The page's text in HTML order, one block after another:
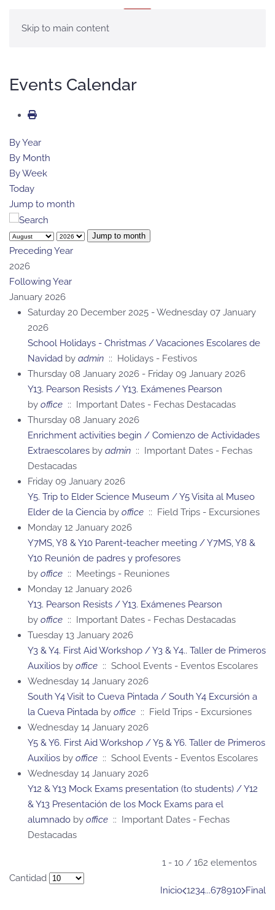
Skip to main content
Events Calendar
By Year
By Month
By Week
Today
Jump to month
Jump to month
Preceding Year
2026
Following Year
January 2026
Saturday 20 December 2025 - Wednesday 07 January
2026
School Holidays - Christmas / Vacaciones Escolares de
Navidad by admin :: Holidays - Festivos
Thursday 08 January 2026 - Friday 09 January 2026
Y13. Pearson Resists / Y13. Exámenes Pearson
by office :: Important Dates - Fechas Destacadas
Thursday 08 January 2026
Enrichment activities begin / Comienzo de Actividades
Extraescolares by admin :: Important Dates - Fechas
Destacadas
Friday 09 January 2026
Y5. Trip to Elder Science Museum / Y5 Visita al Museo
Elder de la Ciencia by office :: Field Trips - Excursiones
Monday 12 January 2026
Y7MS, Y8 & Y10 Parent-teacher meeting / Y7MS, Y8 &
Y10 Reunión de padres y profesores
by office :: Meetings - Reuniones
Monday 12 January 2026
Y13. Pearson Resists / Y13. Exámenes Pearson
by office :: Important Dates - Fechas Destacadas
Tuesday 13 January 2026
Y3 & Y4. First Aid Workshop / Y3 & Y4.. Taller de Primeros
Auxilios by office :: School Events - Eventos Escolares
Wednesday 14 January 2026
South Y4 Visit to Cueva Pintada / South Y4 Excursión a
la Cueva Pintada by office :: Field Trips - Excursiones
Wednesday 14 January 2026
Y5 & Y6. First Aid Workshop / Y5 & Y6. Taller de Primeros
Auxilios by office :: School Events - Eventos Escolares
Wednesday 14 January 2026
Y12 & Y13 Mock Exams presentation (to students) / Y12
& Y13 Presentación de los Mock Exams para el
alumnado by office :: Important Dates - Fechas
Destacadas
1 - 10 / 162 elementos
Cantidad
Inicio 1234...678910 Final